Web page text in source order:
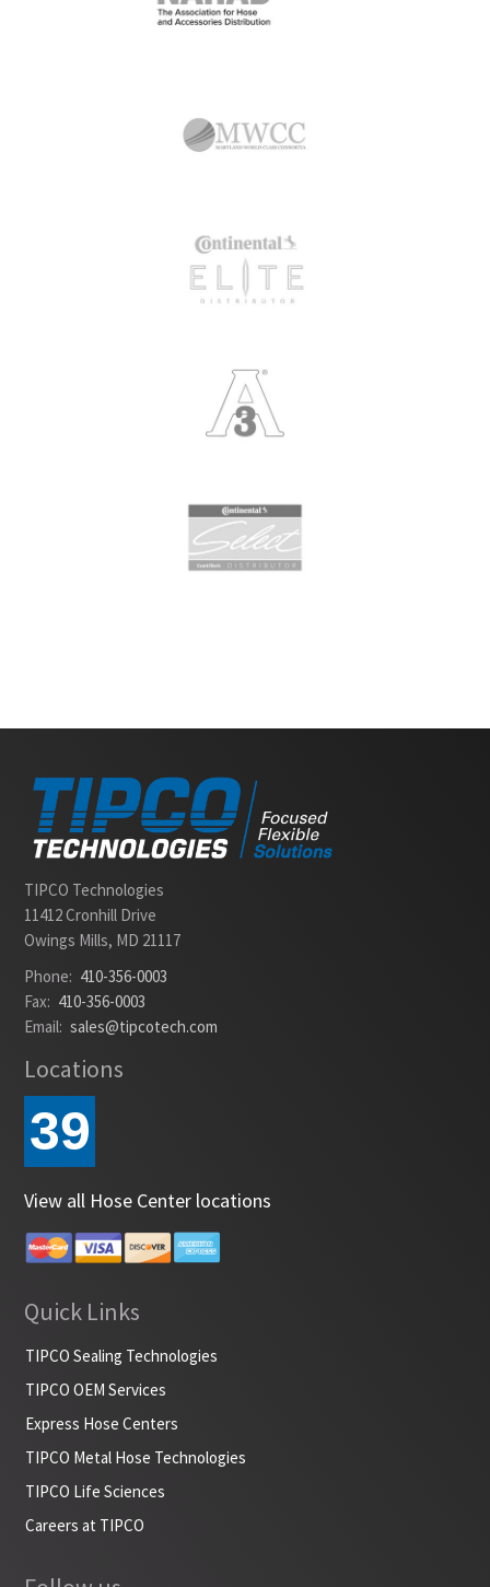
TIPCO Technologies
11412 Cronhill Drive
Owings Mills, MD 21117
Phone: 410-356-0003
Fax: 410-356-0003
Email: sales@tipcotech.com
Locations
39
View all Hose Center locations
Quick Links
TIPCO Sealing Technologies
TIPCO OEM Services
Express Hose Centers
TIPCO Metal Hose Technologies
TIPCO Life Sciences
Careers at TIPCO